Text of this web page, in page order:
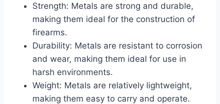
Strength: Metals are strong and durable,
making them ideal for the construction of
firearms.
Durability: Metals are resistant to corrosion
and wear, making them ideal for use in
harsh environments.
Weight: Metals are relatively lightweight,
making them easy to carry and operate.